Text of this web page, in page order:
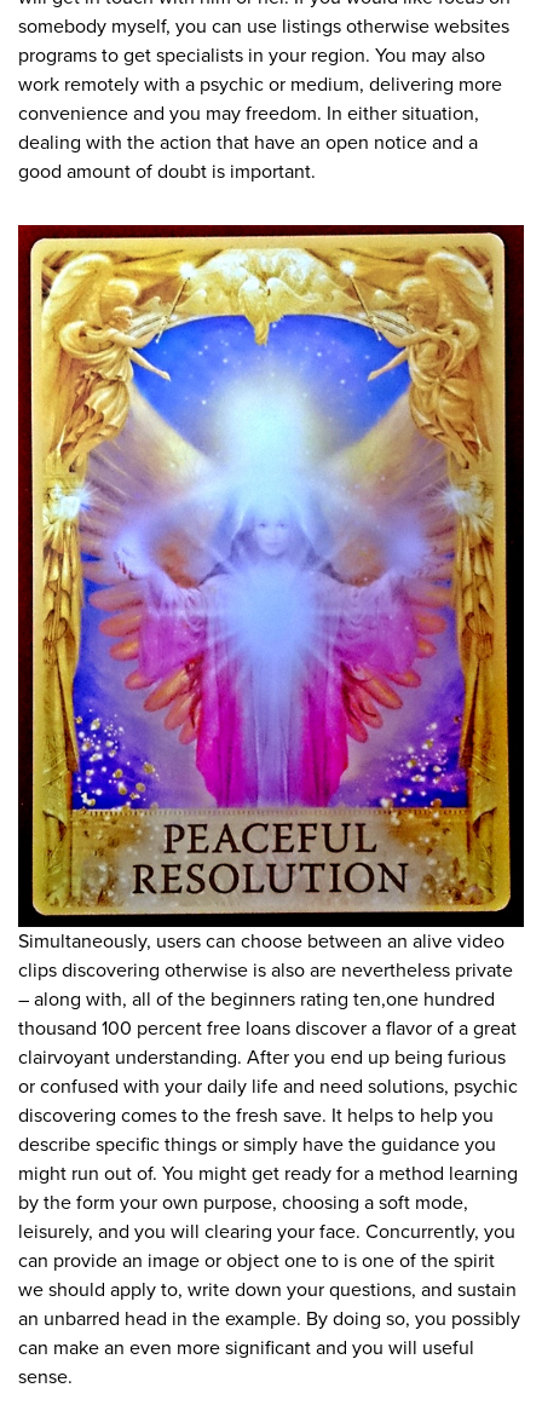
somebody myself, you can use listings otherwise websites
programs to get specialists in your region. You may also
work remotely with a psychic or medium, delivering more
convenience and you may freedom. In either situation,
dealing with the action that have an open notice and a
good amount of doubt is important.
Simultaneously, users can choose between an alive video
clips discovering otherwise is also are nevertheless private
– along with, all of the beginners rating ten,one hundred
thousand 100 percent free loans discover a flavor of a great
clairvoyant understanding. After you end up being furious
or confused with your daily life and need solutions, psychic
discovering comes to the fresh save. It helps to help you
describe specific things or simply have the guidance you
might run out of. You might get ready for a method learning
by the form your own purpose, choosing a soft mode,
leisurely, and you will clearing your face. Concurrently, you
can provide an image or object one to is one of the spirit
we should apply to, write down your questions, and sustain
an unbarred head in the example. By doing so, you possibly
can make an even more significant and you will useful
sense.